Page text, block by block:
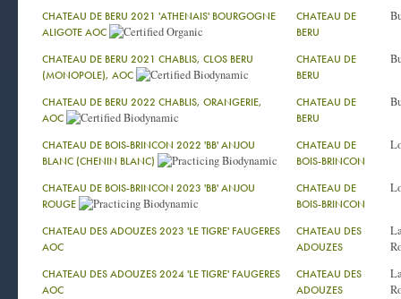
CHATEAU DE BERU 2021 'ATHENAIS' BOURGOGNE
ALIGOTE AOC
CHATEAU DE
BERU
CHATEAU DE BERU 2021 CHABLIS, CLOS BERU
(MONOPOLE), AOC
CHATEAU DE
BERU
CHATEAU DE BERU 2022 CHABLIS, ORANGERIE,
AOC
CHATEAU DE
BERU
CHATEAU DE BOIS-BRINCON 2022 'BB' ANJOU
BLANC (CHENIN BLANC)
CHATEAU DE
BOIS-BRINCON
CHATEAU DE BOIS-BRINCON 2023 'BB' ANJOU
ROUGE
CHATEAU DE
BOIS-BRINCON
CHATEAU DES ADOUZES 2023 'LE TIGRE' FAUGERES
AOC
CHATEAU DES
ADOUZES
CHATEAU DES ADOUZES 2024 'LE TIGRE' FAUGERES
AOC
CHATEAU DES
ADOUZES